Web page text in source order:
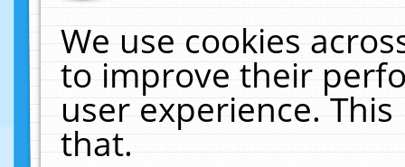
We use cookies
to improve their
user experience.
that.